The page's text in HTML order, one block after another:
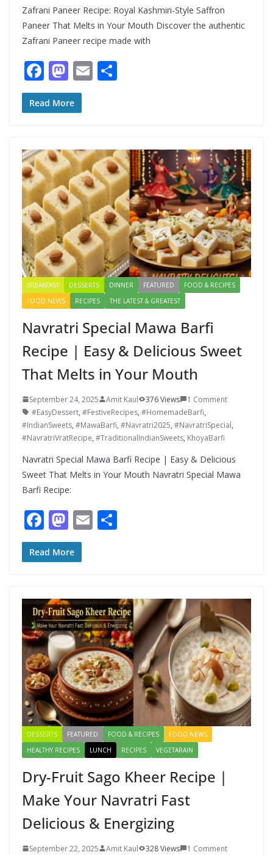
Zafrani Paneer Recipe: Royal Kashmiri-Style Saffron
Paneer That Melts in Your Mouth Discover the authentic
Zafrani Paneer recipe made with
F
ac
e
o
o
k
M
as
to
o
n
E
Read More
BREAKFAST DESSERTS DINNER FEATURED
FOOD & RECIPES
FOOD NEWS
RECIPES THE LATEST & GREATEST
Navratri Special Mawa Barfi
Recipe | Easy & Delicious Sweet
That Melts in Your Mouth
September 24, 2025 Amit Kaul 376 Views
1 Comment
#EasyDessert, #FestiveRecipes, #HomemadeBarfi,
#IndianSweets, #MawaBarfi, #Navratri2025, #NavratriSpecial,
#NavratriVratRecipe, #TraditionalIndianSweets, KhoyaBarfi
Navratri Special Mawa Barfi Recipe | Easy & Delicious
Sweet That Melts in Your Mouth Navratri Special Mawa
Barfi Recipe:
F
ac
e
o
o
k
M
as
to
o
n
E
Read More
DESSERTS FEATURED FOOD & RECIPES
FOOD NEWS
HEALTHY RECIPES
LUNCH RECIPES VEGETARAIN
Dry-Fruit Sago Kheer Recipe |
Make Your Navratri Fast
Delicious & Energizing
September 22, 2025 Amit Kaul 328 Views
1 Comment